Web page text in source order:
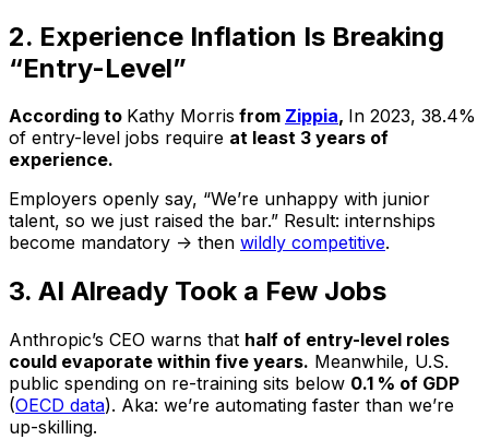
2. Experience Inflation Is Breaking
“Entry-Level”
According to Kathy Morris from Zippia, In 2023, 38.4%
of entry-level jobs require at least 3 years of
experience.
Employers openly say, “We’re unhappy with junior
talent, so we just raised the bar.” Result: internships
become mandatory -> then wildly competitive.
3. AI Already Took a Few Jobs
Anthropic’s CEO warns that half of entry-level roles
could evaporate within five years. Meanwhile, U.S.
public spending on re-training sits below 0.1 % of GDP
(OECD data). Aka: we’re automating faster than we’re
up-skilling.